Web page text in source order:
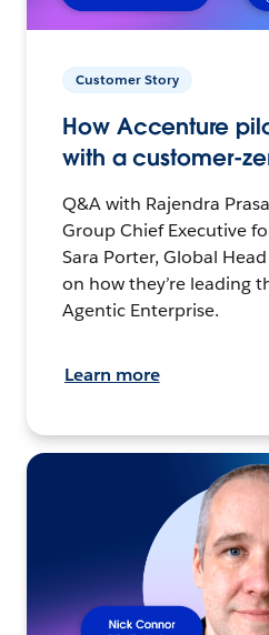
Customer Story
How Accenture
with a customer-
Q&A with Rajendra
Group Chief Executive
Sara Porter, Global
on how they’re leading
Agentic Enterprise.
Learn more